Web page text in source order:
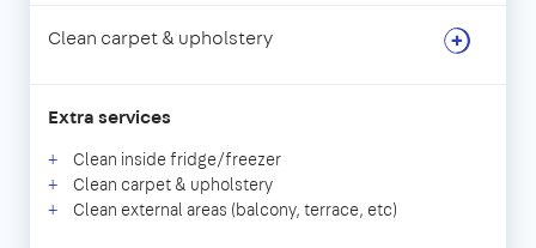
Clean carpet & upholstery
Extra services
Clean inside fridge/freezer
Clean carpet & upholstery
Clean external areas (balcony, terrace, etc)